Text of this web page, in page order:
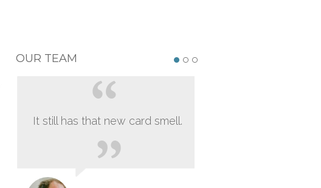
OUR TEAM
It still has that new card smell.